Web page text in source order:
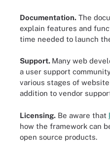
Documentation. The
explain features and
time needed to launch
Support. Many web
a user support
various stages of
addition to vendor
Licensing. Be aware that
how the framework can
open source products.